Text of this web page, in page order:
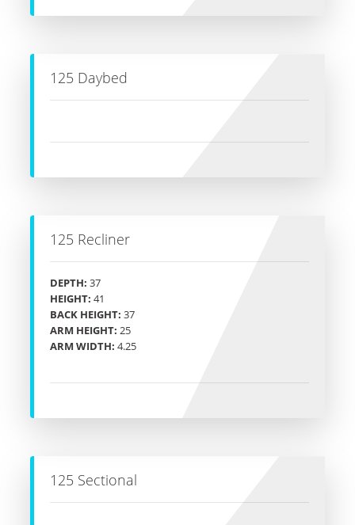
125 Daybed
125 Recliner
DEPTH: 37
HEIGHT: 41
BACK HEIGHT: 37
ARM HEIGHT: 25
ARM WIDTH: 4.25
125 Sectional